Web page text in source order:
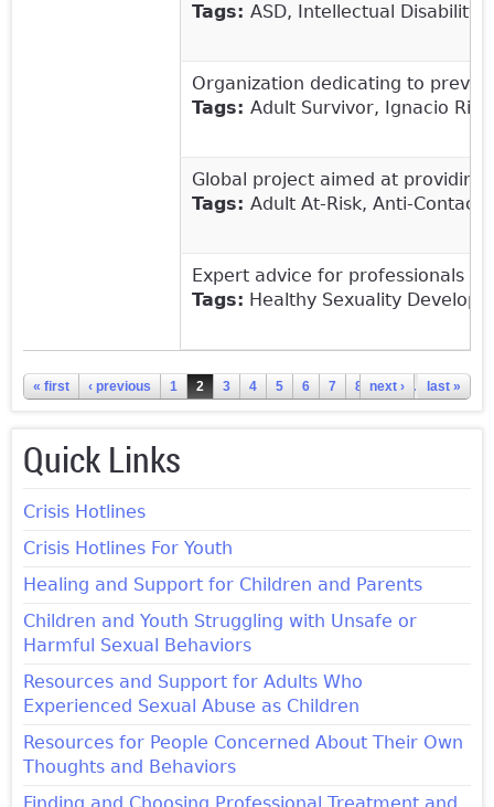
Tags: ASD, Intellectual Disability,
Organization dedicating to
Tags: Adult Survivor, Ignacio
Global project aimed at
Tags: Adult At-Risk, Anti-
Expert advice for professionals
Tags: Healthy Sexuality
Pages
« first ‹ previous 1 2 3 4 5 6 7 8 9 …
next › last »
Quick Links
Crisis Hotlines
Crisis Hotlines For Youth
Healing and Support for Children and Parents
Children and Youth Struggling with Unsafe or
Harmful Sexual Behaviors
Resources and Support for Adults Who
Experienced Sexual Abuse as Children
Resources for People Concerned About Their Own
Thoughts and Behaviors